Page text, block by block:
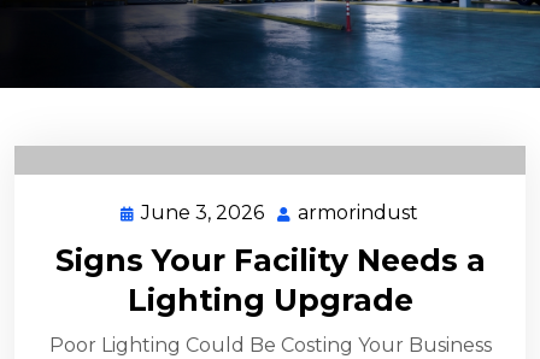
June 3, 2026 armorindust
Signs Your Facility Needs a
Lighting Upgrade
Poor Lighting Could Be Costing Your Business